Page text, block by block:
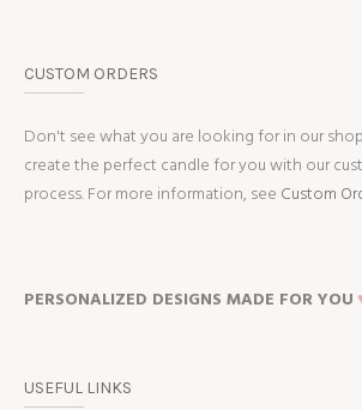
CUSTOM ORDERS
Don't see what you are looking for in our
create the perfect candle for you with our
process. For more information, see Custom
PERSONALIZED DESIGNS MADE FOR YOU
USEFUL LINKS